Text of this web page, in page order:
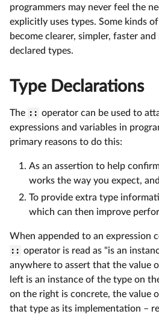
programmers may never feel the
explicitly uses types. Some kinds
become clearer, simpler, faster
declared types.
Type Declarations
The :: operator can be used to
expressions and variables in
primary reasons to do this:
As an assertion to help
works the way you expect, and
To provide extra type
which can then improve
When appended to an expression
:: operator is read as "is an
anywhere to assert that the value
left is an instance of the type on
on the right is concrete, the value
that type as its implementation –